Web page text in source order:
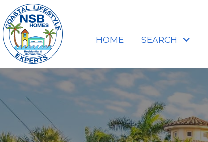
HOME SEARCH